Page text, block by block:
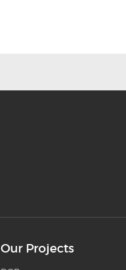
Our Projects